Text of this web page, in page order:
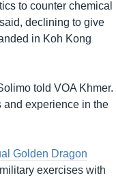
to counter chemical
declining to give
in Koh Kong
told VOA Khmer.
and experience in the
Golden Dragon
exercises with